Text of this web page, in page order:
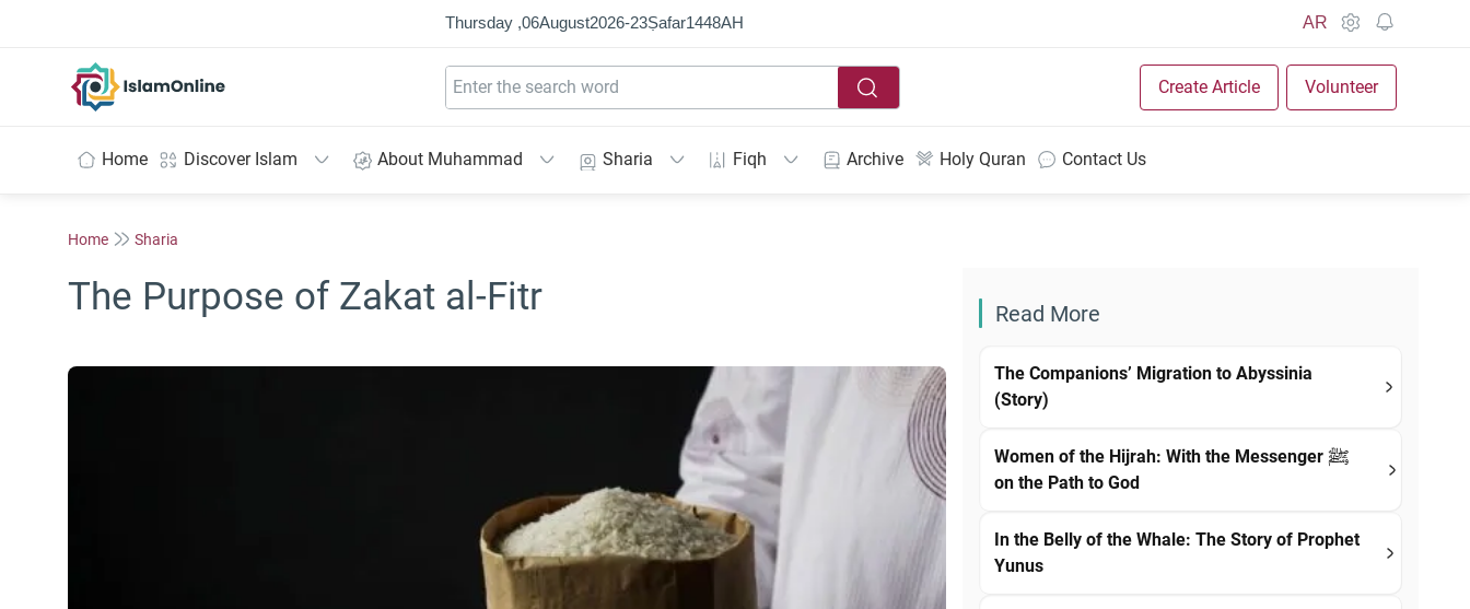
Thursday ,06August2026-23Ṣafar1448AH AR
Create Article Volunteer
Home Discover Islam About Muhammad Sharia Fiqh Archive Holy Quran Contact Us
Home Sharia
The Purpose of Zakat al-Fitr Read More
The Companions’ Migration to Abyssinia
(Story)
Women of the Hijrah: With the Messenger ﷺ
on the Path to God
In the Belly of the Whale: The Story of Prophet
Yunus